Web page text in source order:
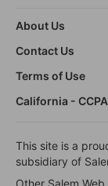
About Us
Contact Us
Terms of Use
California -
This site is a
subsidiary of
Other Salem